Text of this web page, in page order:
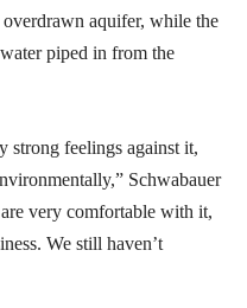
aquifer, while the
piped in from the
strong feelings against it,
Schwabauer
very comfortable with it,
We still haven’t